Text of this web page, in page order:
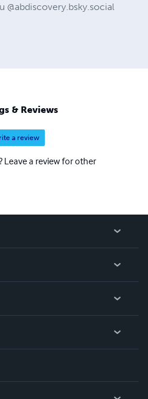
& Reviews
a review
Leave a review for other